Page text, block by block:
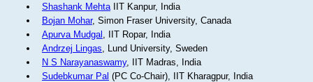
Shashank MehtaIIT Kanpur, India
Bojan Mohar, Simon Fraser University, Canada
Apurva Mudgal , IIT Ropar, India
Andrzej Lingas, Lund University, Sweden
N S Narayanaswamy, IIT Madras, India
Sudebkumar Pal (PC Co-Chair), IIT Kharagpur, India